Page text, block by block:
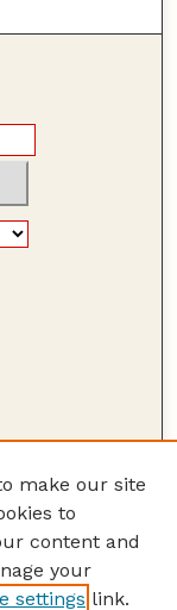
make our site
to
content and
your
settings link.